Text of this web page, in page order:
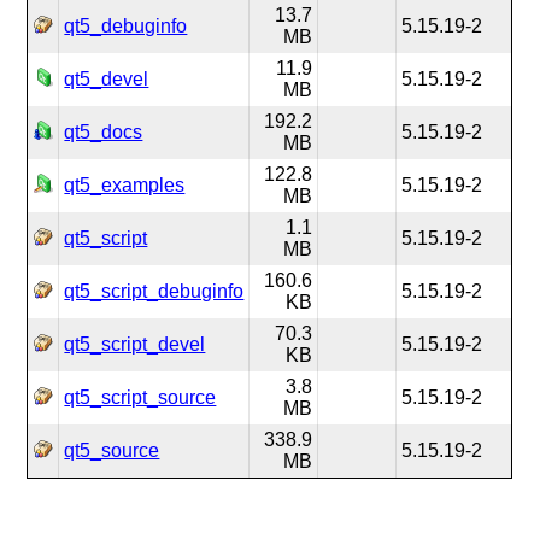
qt5_debuginfo
13.7
MB
5.15.19-2
qt5_devel
11.9
MB
5.15.19-2
qt5_docs
192.2
MB
5.15.19-2
qt5_examples
122.8
MB
5.15.19-2
qt5_script
1.1
MB
5.15.19-2
qt5_script_debuginfo
160.6
KB
5.15.19-2
qt5_script_devel
70.3
KB
5.15.19-2
qt5_script_source
3.8
MB
5.15.19-2
qt5_source
338.9
MB
5.15.19-2